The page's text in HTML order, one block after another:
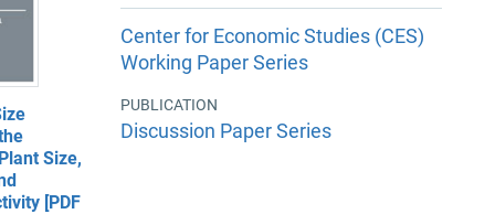
Size,
[PDF
Center for Economic Studies (CES)
Working Paper Series
PUBLICATION
Discussion Paper Series